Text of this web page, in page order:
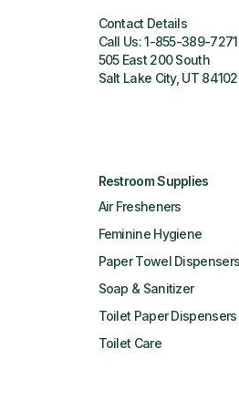
Contact Details
Call Us:1-855-389-7271
505 East 200 South
Salt Lake City, UT 84102
Restroom Supplies
Air Fresheners
Feminine Hygiene
Paper Towel Dispensers
Soap & Sanitizer
Toilet Paper Dispensers
Toilet Care